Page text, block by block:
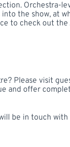
Orchestra-
the show, at
to check out
Please visit
and offer
be in touch with